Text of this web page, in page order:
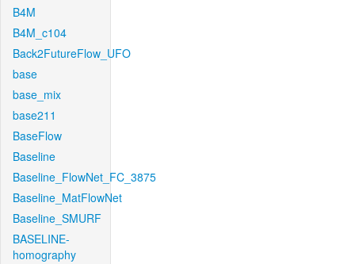
B4M
B4M_c104
Back2FutureFlow_UFO
base
base_mix
base211
BaseFlow
Baseline
Baseline_FlowNet_FC_3875
Baseline_MatFlowNet
Baseline_SMURF
BASELINE-
homography